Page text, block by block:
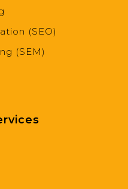
(SEO)
(SEM)